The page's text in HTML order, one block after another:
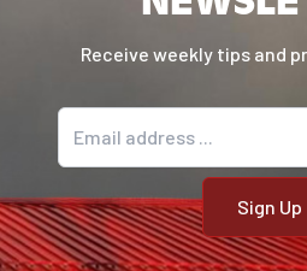
Receive weekly tips and